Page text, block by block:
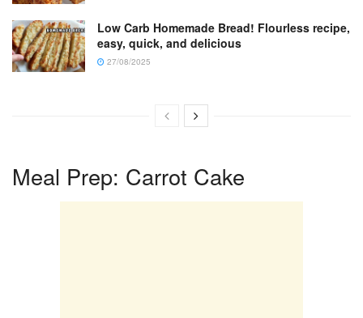
Low Carb Homemade Bread! Flourless recipe,
easy, quick, and delicious
27/08/2025
Meal Prep: Carrot Cake